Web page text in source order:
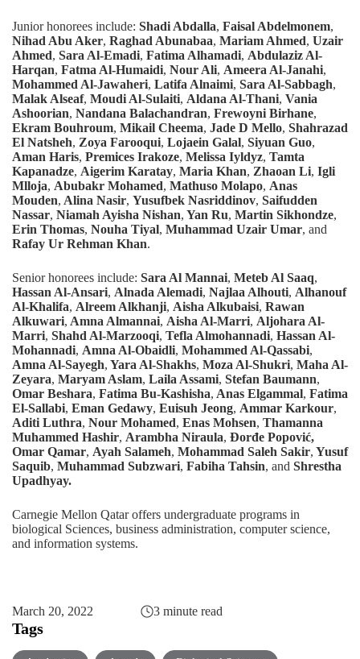
Junior honorees include: Shadi Abdalla, Faisal Abdelmonem,
Nihad Abu Aker, Raghad Abunabaa, Mariam Ahmed, Uzair
Ahmed, Sara Al-Emadi, Fatima Alhamadi, Abdulaziz Al-
Harqan, Fatma Al-Humaidi, Nour Ali, Ameera Al-Janahi,
Mohammed Al-Jawaheri, Latifa Alnaimi, Sara Al-Sabbagh,
Malak Alseaf, Moudi Al-Sulaiti, Aldana Al-Thani, Vania
Ashoorian, Nandana Balachandran, Frewoyni Birhane,
Ekram Bouhroum, Mikail Cheema, Jade D Mello, Shahrazad
El Natsheh, Zoya Farooqui, Lojaein Galal, Siyuan Guo,
Aman Haris, Premices Irakoze, Melissa Iyldyz, Tamta
Kapanadze, Aigerim Karatay, Maria Khan, Zhaoan Li, Igli
Mlloja, Abubakr Mohamed, Mathuso Molapo, Anas
Mouden, Alina Nasir, Yusufbek Nasriddinov, Saifudden
Nassar, Niamah Ayisha Nishan, Yan Ru, Martin Sikhondze,
Erin Thomas, Nouha Tiyal, Muhammad Uzair Umar, and
Rafay Ur Rehman Khan.
Senior honorees include: Sara Al Mannai, Meteb Al Saaq,
Hassan Al-Ansari, Alnada Alemadi, Najlaa Alhouti, Alhanouf
Al-Khalifa, Alreem Alkhanji, Aisha Alkubaisi, Rawan
Alkuwari, Amna Almannai, Aisha Al-Marri, Aljohara Al-
Marri, Shahd Al-Marzooqi, Tefla Almohannadi, Hassan Al-
Mohannadi, Amna Al-Obaidli, Mohammed Al-Qassabi,
Amna Al-Sayegh, Yara Al-Shakhs, Moza Al-Shukri, Maha Al-
Zeyara, Maryam Aslam, Laila Assami, Stefan Baumann,
Omar Beshara, Fatima Bu-Kashisha, Anas Elgammal, Fatima
El-Sallabi, Eman Gedawy, Euisuh Jeong, Ammar Karkour,
Aditi Luthra, Nour Mohamed, Enas Mohsen, Thamanna
Muhammed Hashir, Arambha Niraula, Đorđe Popović,
Omar Qamar, Ayah Salameh, Mohammad Saleh Sakir, Yusuf
Saquib, Muhammad Subzwari, Fabiha Tahsin, and Shrestha
Upadhyay.
Carnegie Mellon Qatar offers undergraduate programs in
biological Sciences, business administration, computer science,
and information systems.
March 20, 2022 3 minute read
Tags